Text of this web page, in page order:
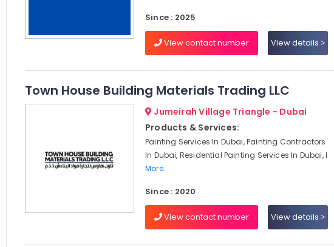
Since : 2025
View contact number View details
Town House Building Materials Trading LLC
Jumeirah Village Triangle - Dubai
Products & Services:
Painting Services In Dubai, Painting Contractors
In Dubai, Residential Painting Services In Dubai, I
More..
Since : 2020
View contact number View details